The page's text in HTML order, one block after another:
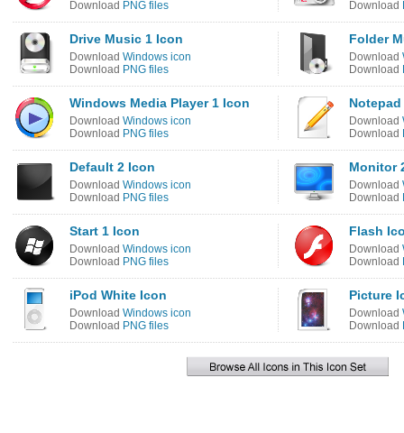
Download PNG files
Download
Drive Music 1 Icon
Download Windows icon
Download PNG files
Folder
Download
Download
Windows Media Player 1 Icon
Download Windows icon
Download PNG files
Download
Download
Default 2 Icon
Download Windows icon
Download PNG files
Monitor
Download
Download
Start 1 Icon
Download Windows icon
Download PNG files
Flash
Download
Download
iPod White Icon
Download Windows icon
Download PNG files
Picture
Download
Download